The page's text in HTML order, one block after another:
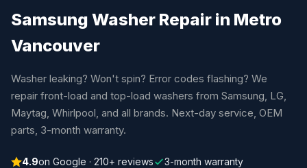
Samsung Washer Repair in Metro
Vancouver
Washer leaking? Won't spin? Error codes flashing? We
repair front-load and top-load washers from Samsung, LG,
Maytag, Whirlpool, and all brands. Next-day service, OEM
parts, 3-month warranty.
4.9on Google · 210+ reviews
3-month warranty